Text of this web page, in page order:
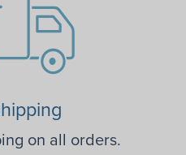
on all orders.